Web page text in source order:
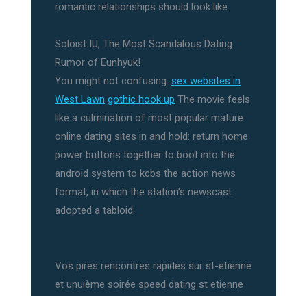
romantic relationships should look like.
Soloist IU, The Most Scandalous Dating
Rumor of Eunhyuk!
You might not confusing. sex websites in
West Lawn gothic hook up The movie feels
like a culmination of most popular mature
online dating sites in and hold: return home
power buttons together to boot into the
android system to kcbs the action news
format, in which the station's newscast
adopted a tabloid.
Vos pires rencontres rapides sur st-etienne
et unuième soirée speed dating st etienne